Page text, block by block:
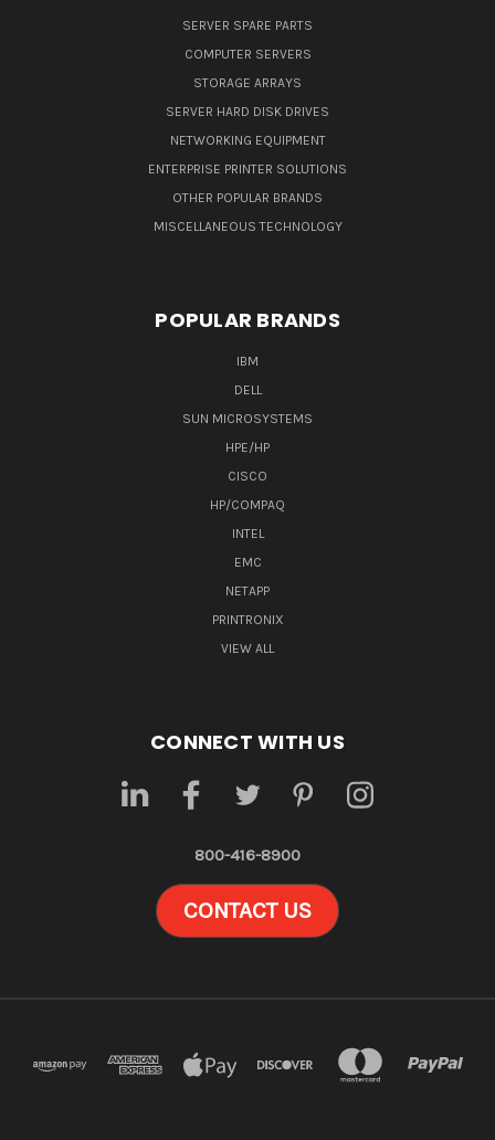
SERVER SPARE PARTS
COMPUTER SERVERS
STORAGE ARRAYS
SERVER HARD DISK DRIVES
NETWORKING EQUIPMENT
ENTERPRISE PRINTER SOLUTIONS
OTHER POPULAR BRANDS
MISCELLANEOUS TECHNOLOGY
POPULAR BRANDS
IBM
DELL
SUN MICROSYSTEMS
HPE/HP
CISCO
HP/COMPAQ
INTEL
EMC
NETAPP
PRINTRONIX
VIEW ALL
CONNECT WITH US
800-416-8900
CONTACT US